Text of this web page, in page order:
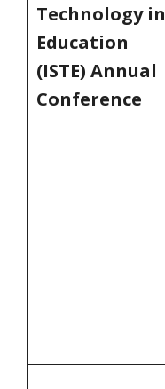
Technology in
Education
(ISTE) Annual
Conference